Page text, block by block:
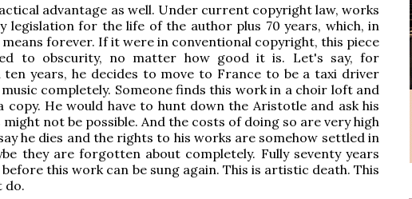
advantage as well. Under current copyright law, works
legislation for the life of the author plus 70 years, which, in
forever. If it were in conventional copyright, this piece
to obscurity, no matter how good it is. Let's say, for
ten years, he decides to move to France to be a taxi driver
completely. Someone finds this work in a choir loft and
copy. He would have to hunt down the Aristotle and ask his
not be possible. And the costs of doing so are very high
he dies and the rights to his works are somehow settled in
they are forgotten about completely. Fully seventy years
this work can be sung again. This is artistic death. This
do.